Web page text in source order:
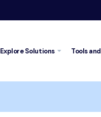
ExploreSolutions Tools and